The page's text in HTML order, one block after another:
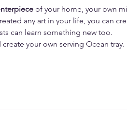
of your home, your own
any art in your life, you can
can learn something new too.
your own serving Ocean tray.